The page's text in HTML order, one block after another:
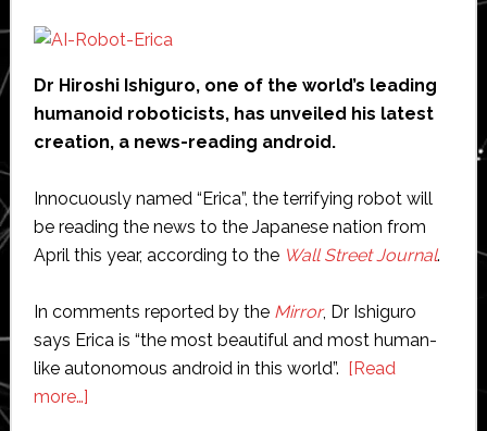
Dr Hiroshi Ishiguro, one of the world’s leading
humanoid roboticists, has unveiled his latest
creation, a news-reading android.
Innocuously named “Erica”, the terrifying robot will
be reading the news to the Japanese nation from
April this year, according to the Wall Street Journal.
In comments reported by the Mirror, Dr Ishiguro
says Erica is “the most beautiful and most human-
like autonomous android in this world”. [Read
more…]about